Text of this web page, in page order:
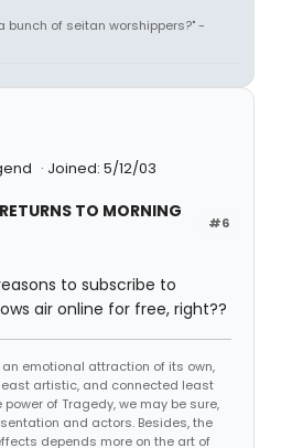
bunch of seitan worshippers?" -
Joined: 5/12/03
#6
TO MORNING
to subscribe to
air online for free, right??
an emotional attraction of its own,
artistic, and connected least
of Tragedy, we may be sure,
and actors. Besides, the
depends more on the art of